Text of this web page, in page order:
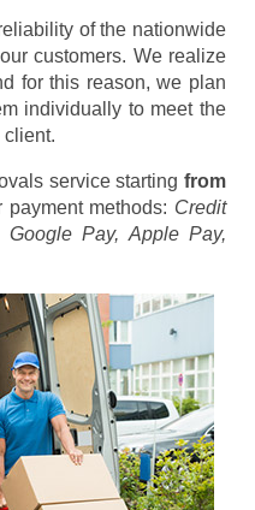
of the nationwide
customers. We realize
for this reason, we plan
individually to meet the
client.
service starting from
methods: Credit
Pay, Apple Pay,